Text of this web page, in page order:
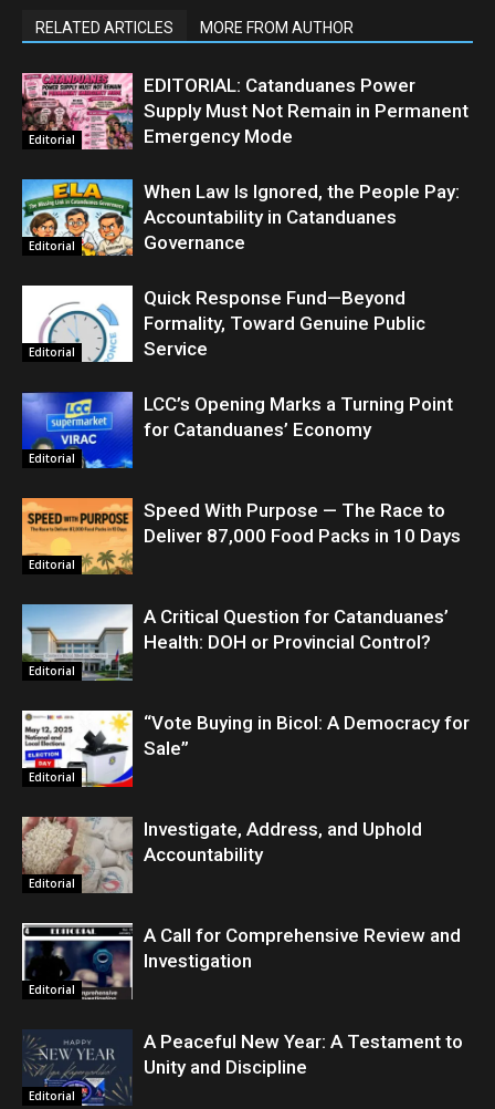
RELATED ARTICLES MORE FROM AUTHOR
Editorial
EDITORIAL: Catanduanes Power
Supply Must Not Remain in Permanent
Emergency Mode
Editorial
When Law Is Ignored, the People Pay:
Accountability in Catanduanes
Governance
Editorial
Quick Response Fund—Beyond
Formality, Toward Genuine Public
Service
Editorial
LCC’s Opening Marks a Turning Point
for Catanduanes’ Economy
Editorial
Speed With Purpose — The Race to
Deliver 87,000 Food Packs in 10 Days
Editorial
A Critical Question for Catanduanes’
Health: DOH or Provincial Control?
Editorial
“Vote Buying in Bicol: A Democracy for
Sale”
Editorial
Investigate, Address, and Uphold
Accountability
Editorial
A Call for Comprehensive Review and
Investigation
Editorial
A Peaceful New Year: A Testament to
Unity and Discipline